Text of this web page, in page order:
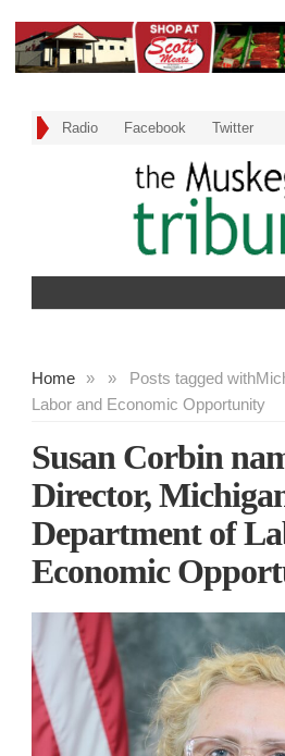
Radio Facebook Twitter
Home » Posts tagged with
»
Labor and Economic Opportunity
Susan Corbin
Director,
Department of
Economic